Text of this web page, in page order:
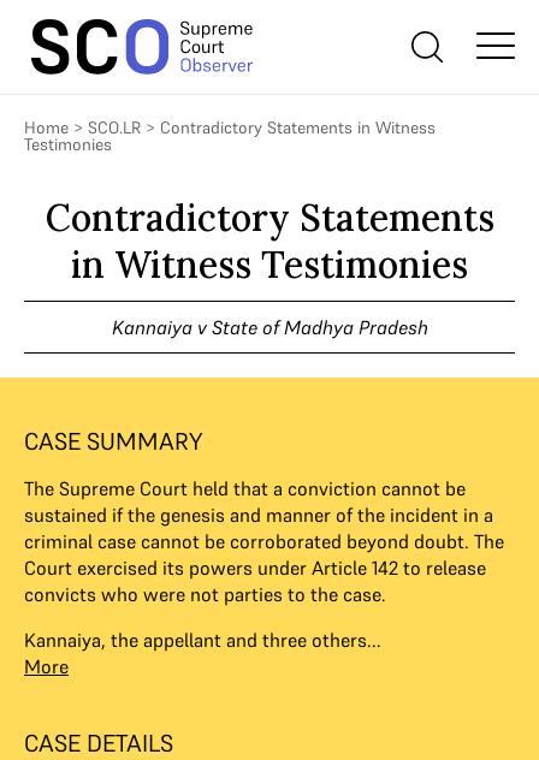
Home > SCO.LR > Contradictory Statements in Witness
Testimonies
Contradictory Statements
in Witness Testimonies
Kannaiya v State of Madhya Pradesh
CASE SUMMARY
The Supreme Court held that a conviction cannot be
sustained if the genesis and manner of the incident in a
criminal case cannot be corroborated beyond doubt. The
Court exercised its powers under Article 142 to release
convicts who were not parties to the case.
Kannaiya, the appellant and three others...
More
CASE DETAILS